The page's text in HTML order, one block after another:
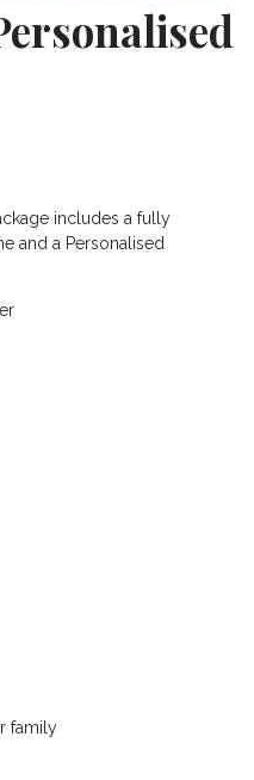
includes a fully
and a Personalised
family